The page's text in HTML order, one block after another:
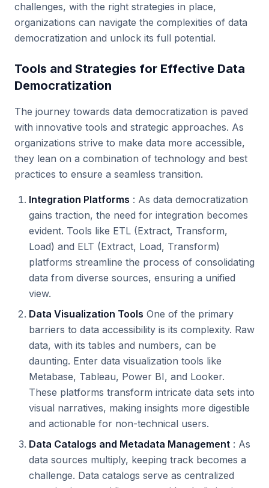
challenges, with the right strategies in place,
organizations can navigate the complexities of data
democratization and unlock its full potential.
Tools and Strategies for Effective Data
Democratization
The journey towards data democratization is paved
with innovative tools and strategic approaches. As
organizations strive to make data more accessible,
they lean on a combination of technology and best
practices to ensure a seamless transition.
Integration Platforms : As data democratization
gains traction, the need for integration becomes
evident. Tools like ETL (Extract, Transform,
Load) and ELT (Extract, Load, Transform)
platforms streamline the process of consolidating
data from diverse sources, ensuring a unified
view.
Data Visualization Tools One of the primary
barriers to data accessibility is its complexity. Raw
data, with its tables and numbers, can be
daunting. Enter data visualization tools like
Metabase, Tableau, Power BI, and Looker.
These platforms transform intricate data sets into
visual narratives, making insights more digestible
and actionable for non-technical users.
Data Catalogs and Metadata Management : As
data sources multiply, keeping track becomes a
challenge. Data catalogs serve as centralized